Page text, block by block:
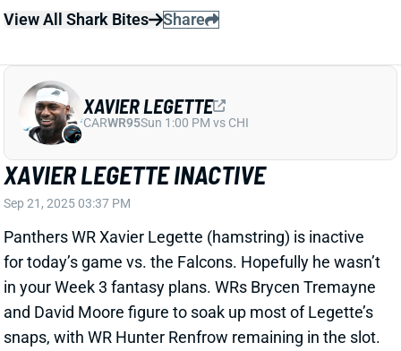
View All Shark Bites Share
XAVIER LEGETTE INACTIVE
Sep 21, 2025 03:37 PM
Panthers WR Xavier Legette (hamstring) is inactive
for today’s game vs. the Falcons. Hopefully he wasn’t
in your Week 3 fantasy plans. WRs Brycen Tremayne
and David Moore figure to soak up most of Legette’s
snaps, with WR Hunter Renfrow remaining in the slot.
XAVIER LEGETTE
CARWR95Sun 1:00 PM vs CHI